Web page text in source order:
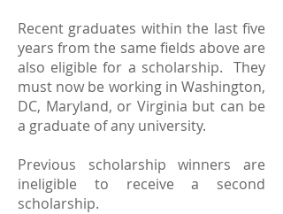
Recent graduates within the last five
years from the same fields above are
also eligible for a scholarship. They
must now be working in Washington,
DC, Maryland, or Virginia but can be
a graduate of any university.
Previous scholarship winners are
ineligible to receive a second
scholarship.